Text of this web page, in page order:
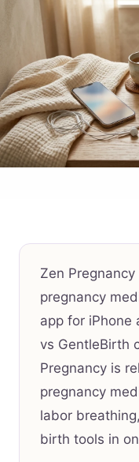
Zen
pregnancy
app for iPhone
vs GentleBirth
Pregnancy is
pregnancy
labor
birth tools in